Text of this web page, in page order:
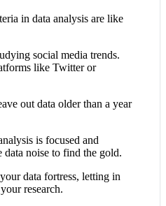
in data analysis are like
social media trends.
like Twitter or
out data older than a year
is focused and
noise to find the gold.
data fortress, letting in
research.